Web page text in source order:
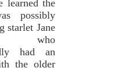
learned the
possibly
starlet Jane
who
had an
the older